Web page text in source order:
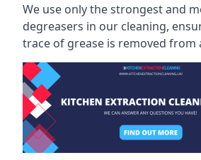
We use only the strongest and
degreasers in our cleaning,
trace of grease is removed from